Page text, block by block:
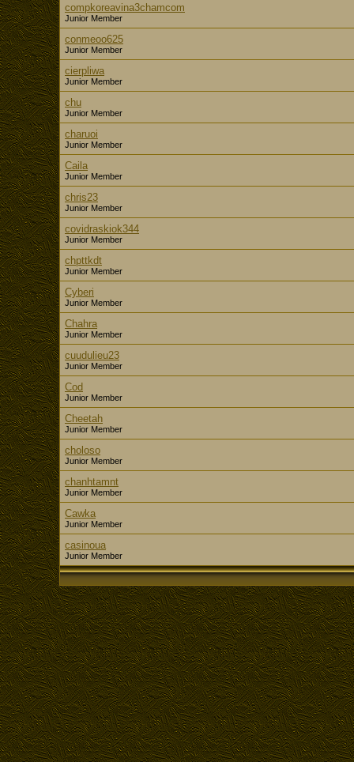
compkoreavina3chamcom
Junior Member
conmeoo625
Junior Member
cierpliwa
Junior Member
chu
Junior Member
charuoi
Junior Member
Caila
Junior Member
chris23
Junior Member
covidraskiok344
Junior Member
chpttkdt
Junior Member
Cyberi
Junior Member
Chahra
Junior Member
cuudulieu23
Junior Member
Cod
Junior Member
Cheetah
Junior Member
choloso
Junior Member
chanhtamnt
Junior Member
Cawka
Junior Member
casinoua
Junior Member